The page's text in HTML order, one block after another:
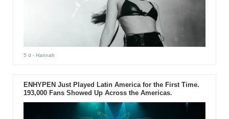
5 d - Hannah
ENHYPEN Just Played Latin America for the First Time.
193,000 Fans Showed Up Across the Americas.